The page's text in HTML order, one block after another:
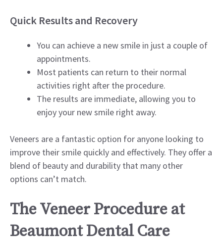
Quick Results and Recovery
You can achieve a new smile in just a couple of
appointments.
Most patients can return to their normal
activities right after the procedure.
The results are immediate, allowing you to
enjoy your new smile right away.
Veneers are a fantastic option for anyone looking to
improve their smile quickly and effectively. They offer a
blend of beauty and durability that many other
options can’t match.
The Veneer Procedure at
Beaumont Dental Care